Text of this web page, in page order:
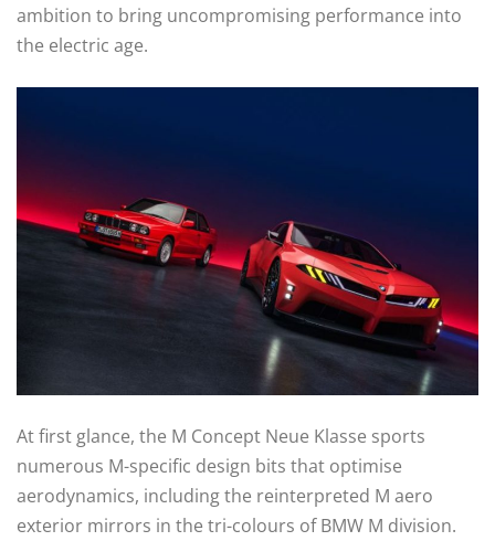
ambition to bring uncompromising performance into
the electric age.
At first glance, the M Concept Neue Klasse sports
numerous M-specific design bits that optimise
aerodynamics, including the reinterpreted M aero
exterior mirrors in the tri-colours of BMW M division.